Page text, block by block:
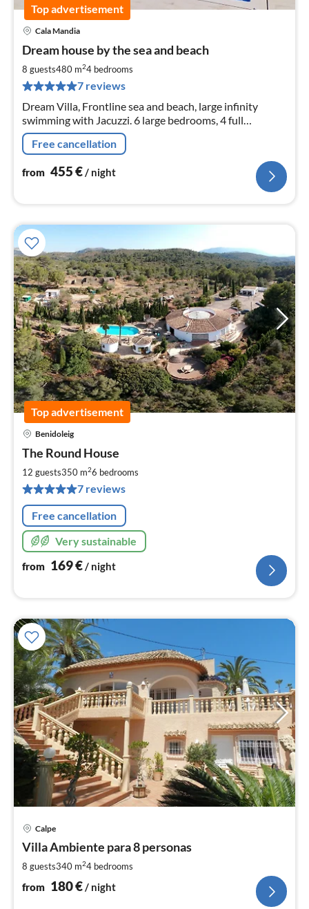
Top advertisement
Cala Mandia
Dream house by the sea and beach
8 guests480 m24 bedrooms
7 reviews
Dream Villa, Frontline sea and beach, large infinity
swimming with Jacuzzi. 6 large bedrooms, 4 full
bathrooms including 2 with jacuzzi, terraces 250 sqm.
Free cancellation
from 455€ / night
Top advertisement
Benidoleig
The Round House
12 guests350 m26 bedrooms
7 reviews
Free cancellation
Very sustainable
from 169€/ night
Calpe
Villa Ambiente para 8 personas
8 guests340 m24 bedrooms
from 180€/ night